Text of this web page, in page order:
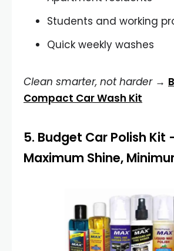
Students and working
Quick weekly washes
Clean smarter, not harder→
Compact Car Wash Kit
5. Budget Car Polish Kit
Maximum Shine,